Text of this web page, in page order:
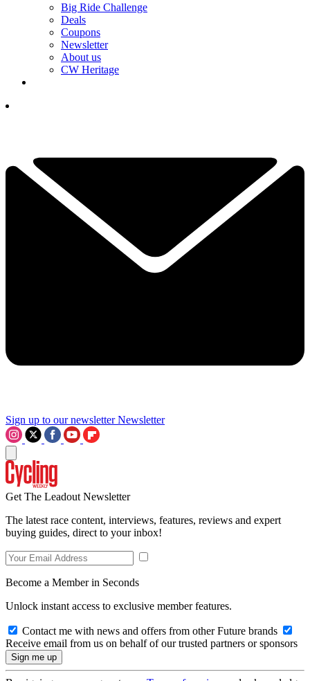
Big Ride Challenge
Deals
Coupons
Newsletter
About us
CW Heritage
Sign up to our newsletter Newsletter
Get The Leadout Newsletter
The latest race content, interviews, features, reviews and expert
buying guides, direct to your inbox!
Become a Member in Seconds
Unlock instant access to exclusive member features.
Contact me with news and offers from other Future brands
Receive email from us on behalf of our trusted partners or sponsors